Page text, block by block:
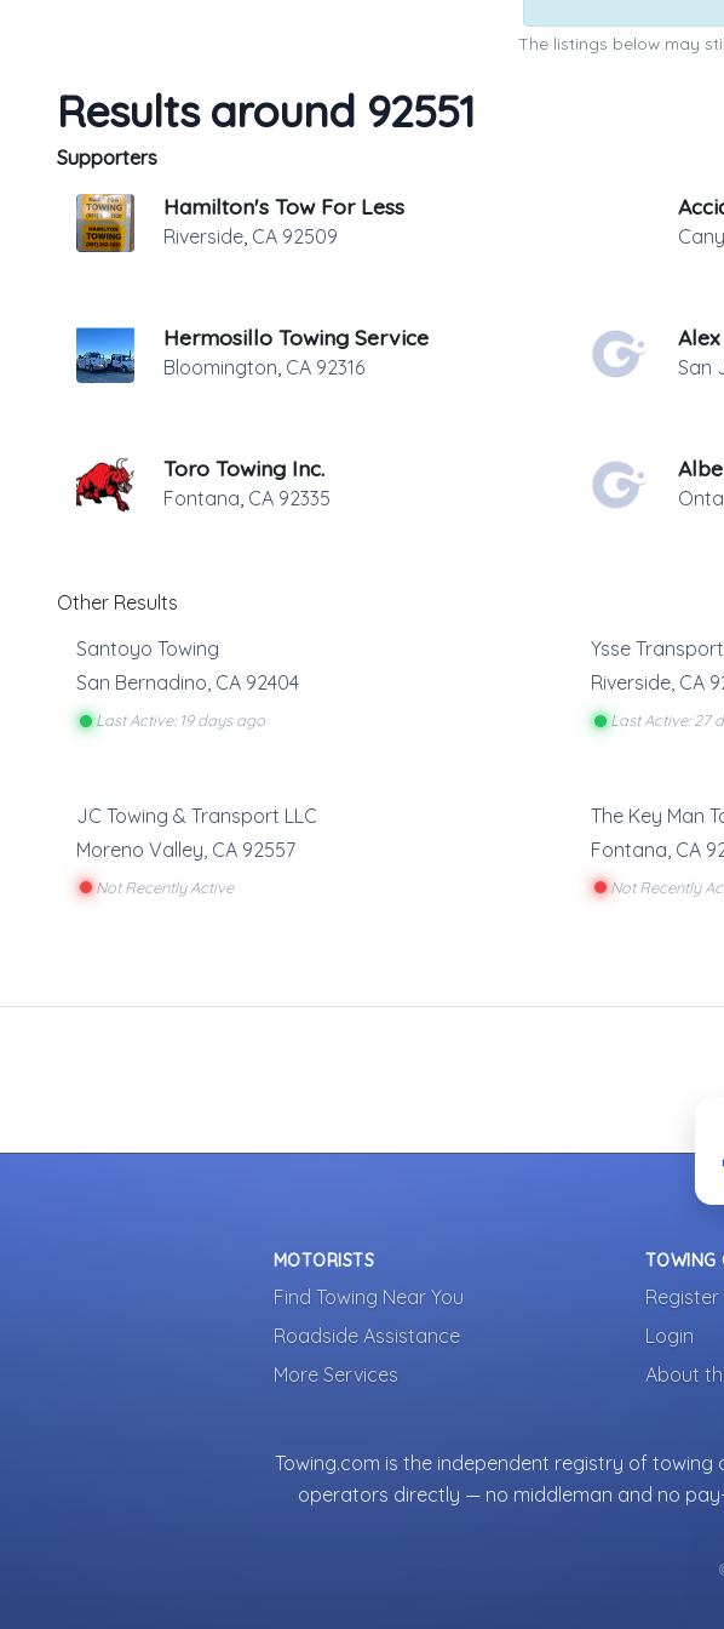
The listings below may
Results around 92551
Supporters
Hamilton's Tow For Less
Riverside, CA 92509
Hermosillo Towing Service
Bloomington, CA 92316 San
Toro Towing Inc.
Fontana, CA 92335
Other Results
Santoyo Towing
San Bernadino, CA 92404
Last Active: 19 days ago
Ysse Transport
Riverside, CA
Last Active: 27
JC Towing & Transport LLC
Moreno Valley CA 92557
Not Recently Active
The Key Man
Fontana CA
Not Recently
MOTORISTS
Find Towing Near You
Roadside Assistance
More Services
TOWING
Login
About
Towing.com is the independent registry of
operators directly — no middleman and no